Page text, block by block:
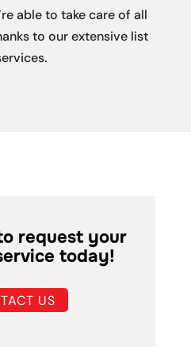
able to take care of all
to our extensive list
request your
today!
US